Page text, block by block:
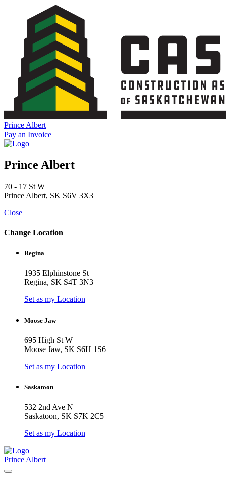
Prince Albert
Pay an Invoice
Prince Albert
70 - 17 St W
Prince Albert, SK S6V 3X3
Close
Change Location
Regina
1935 Elphinstone St
Regina, SK S4T 3N3
Set as my Location
Moose Jaw
695 High St W
Moose Jaw, SK S6H 1S6
Set as my Location
Saskatoon
532 2nd Ave N
Saskatoon, SK S7K 2C5
Set as my Location
Prince Albert